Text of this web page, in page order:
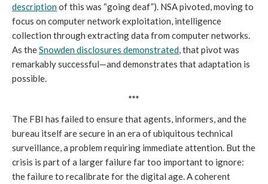
descriptionof this was “going deaf”). NSA pivoted, moving to
focus on computer network exploitation, intelligence
collection through extracting data from computer networks.
As theSnowden disclosures demonstrated, that pivot was
remarkably successful—and demonstrates that adaptation is
possible.
***
The FBI has failed to ensure that agents, informers, and the
bureau itself are secure in an era of ubiquitous technical
surveillance, a problem requiring immediate attention. But the
crisis is part of a larger failure far too important to ignore:
the failure to recalibrate for the digital age. A coherent